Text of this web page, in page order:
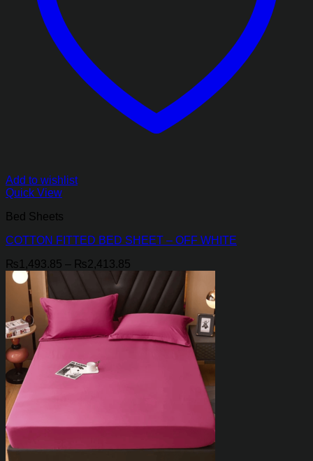
Add to wishlist
Quick View
Bed Sheets
COTTON FITTED BED SHEET – OFF WHITE
₨1,493.85 – ₨2,413.85
range:
₨1,493.85
through
₨2,413.85